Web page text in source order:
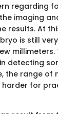
regarding
imaging
results. At
is still
millimeters.
detecting
the range
harder for